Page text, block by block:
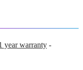
year warranty-